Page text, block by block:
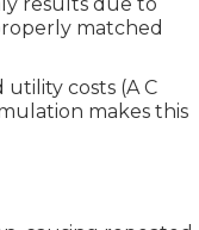
matched
costs (A C
makes this